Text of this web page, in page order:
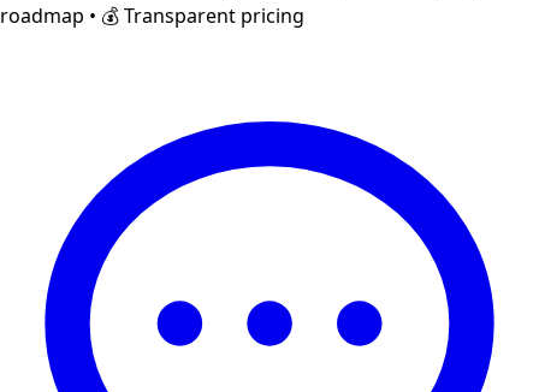
roadmap • 💰 Transparent pricing